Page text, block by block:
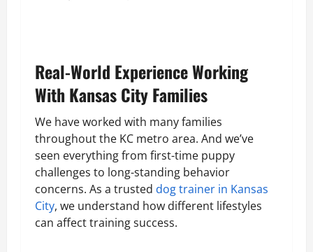
Real-World Experience Working
With Kansas City Families
We have worked with many families
throughout the KC metro area. And we’ve
seen everything from first-time puppy
challenges to long-standing behavior
concerns. As a trusted dog trainer in Kansas
City, we understand how different lifestyles
can affect training success.